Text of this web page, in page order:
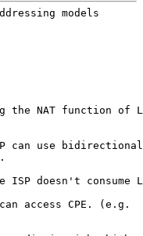
models
the NAT function of
can use
ISP doesn't consume
access CPE. (e.g.